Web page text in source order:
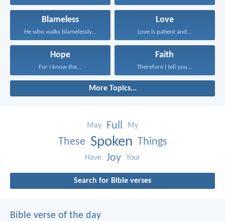
Blameless
He who walks blamelessly...
Love
Love is patient and...
Hope
For I know the...
Faith
Therefore I tell you...
More Topics...
May Full My
These Spoken Things
Have Joy Your
Search for Bible verses
Bible verse of the day